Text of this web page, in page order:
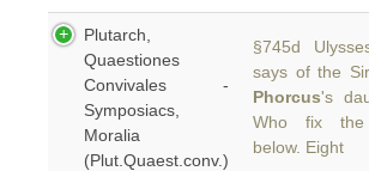
Plutarch,
Quaestiones
Convivales -
Symposiacs,
Moralia
(Plut.Quaest.conv.)
§745d
says of the
Phorcus's
Who fix the
below. Eight